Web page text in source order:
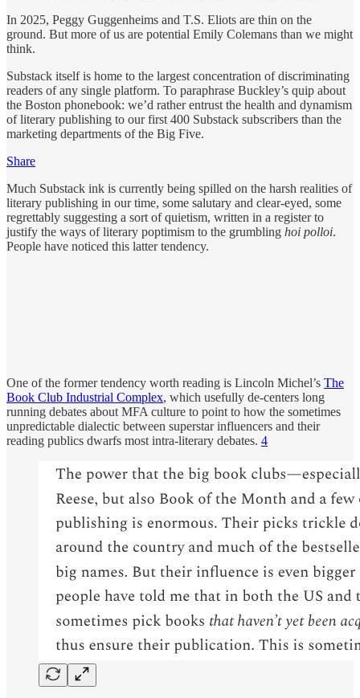
In 2025, Peggy Guggenheims and T.S. Eliots are thin on the
ground. But more of us are potential Emily Colemans than we might
think.
Substack itself is home to the largest concentration of discriminating
readers of any single platform. To paraphrase Buckley’s quip about
the Boston phonebook: we’d rather entrust the health and dynamism
of literary publishing to our first 400 Substack subscribers than the
marketing departments of the Big Five.
Share
Much Substack ink is currently being spilled on the harsh realities of
literary publishing in our time, some salutary and clear-eyed, some
regrettably suggesting a sort of quietism, written in a register to
justify the ways of literary poptimism to the grumbling hoi polloi.
People have noticed this latter tendency.
One of the former tendency worth reading is Lincoln Michel’s The
Book Club Industrial Complex, which usefully de-centers long
running debates about MFA culture to point to how the sometimes
unpredictable dialectic between superstar influencers and their
reading publics dwarfs most intra-literary debates. 4